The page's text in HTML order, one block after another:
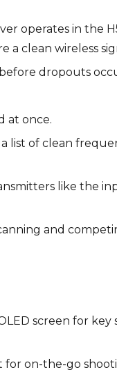
operates in the
a clean wireless
dropouts
at once.
list of clean
like the
and
screen for key
for on-the-go